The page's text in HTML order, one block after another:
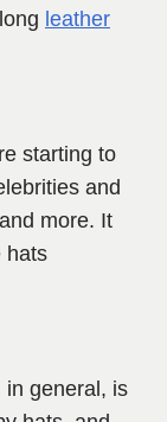
leather
starting to
and
more. It
hats
in general, is